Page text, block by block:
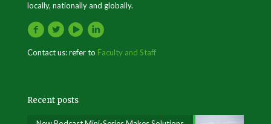
locally, nationally and globally.
Contact us: refer to Faculty and Staff
Recent posts